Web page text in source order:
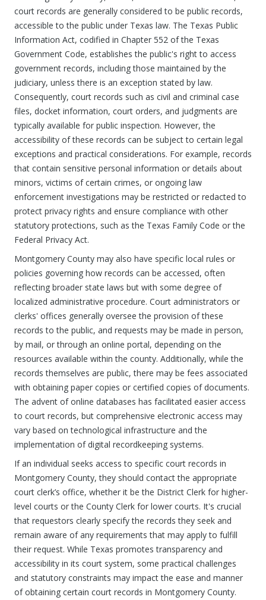
court records are generally considered to be public records,
accessible to the public under Texas law. The Texas Public
Information Act, codified in Chapter 552 of the Texas
Government Code, establishes the public's right to access
government records, including those maintained by the
judiciary, unless there is an exception stated by law.
Consequently, court records such as civil and criminal case
files, docket information, court orders, and judgments are
typically available for public inspection. However, the
accessibility of these records can be subject to certain legal
exceptions and practical considerations. For example, records
that contain sensitive personal information or details about
minors, victims of certain crimes, or ongoing law
enforcement investigations may be restricted or redacted to
protect privacy rights and ensure compliance with other
statutory protections, such as the Texas Family Code or the
Federal Privacy Act.
Montgomery County may also have specific local rules or
policies governing how records can be accessed, often
reflecting broader state laws but with some degree of
localized administrative procedure. Court administrators or
clerks' offices generally oversee the provision of these
records to the public, and requests may be made in person,
by mail, or through an online portal, depending on the
resources available within the county. Additionally, while the
records themselves are public, there may be fees associated
with obtaining paper copies or certified copies of documents.
The advent of online databases has facilitated easier access
to court records, but comprehensive electronic access may
vary based on technological infrastructure and the
implementation of digital recordkeeping systems.
If an individual seeks access to specific court records in
Montgomery County, they should contact the appropriate
court clerk’s office, whether it be the District Clerk for higher-
level courts or the County Clerk for lower courts. It's crucial
that requestors clearly specify the records they seek and
remain aware of any requirements that may apply to fulfill
their request. While Texas promotes transparency and
accessibility in its court system, some practical challenges
and statutory constraints may impact the ease and manner
of obtaining certain court records in Montgomery County.